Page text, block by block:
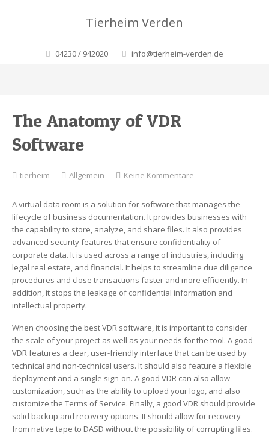
Tierheim Verden
04230 / 942020 info@tierheim-verden.de
The Anatomy of VDR
Software
tierheim Allgemein Keine Kommentare
of
VDR
Software
A virtual data room is a solution for software that manages the
lifecycle of business documentation. It provides businesses with
the capability to store, analyze, and share files. It also provides
advanced security features that ensure confidentiality of
corporate data. It is used across a range of industries, including
legal real estate, and financial. It helps to streamline due diligence
procedures and close transactions faster and more efficiently. In
addition, it stops the leakage of confidential information and
intellectual property.
When choosing the best VDR software, it is important to consider
the scale of your project as well as your needs for the tool. A good
VDR features a clear, user-friendly interface that can be used by
technical and non-technical users. It should also feature a flexible
deployment and a single sign-on. A good VDR can also allow
customization, such as the ability to upload your logo, and also
customize the Terms of Service. Finally, a good VDR should provide
solid backup and recovery options. It should allow for recovery
from native tape to DASD without the possibility of corrupting files.